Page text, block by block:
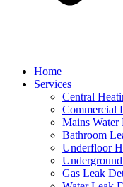
Home
Services
Central
Commercial
Mains Water
Bathroom
Underfloor
Gas Leak